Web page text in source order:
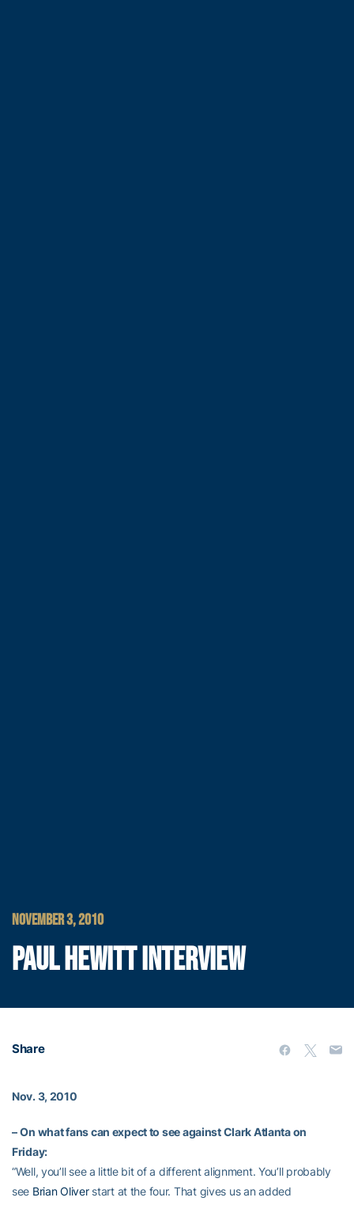
NOVEMBER 3, 2010
PAUL HEWITT INTERVIEW
Share
Nov. 3, 2010
– On what fans can expect to see against Clark Atlanta on
Friday:
“Well, you’ll see a little bit of a different alignment. You’ll probably
see Brian Oliverstart at the four. That gives us an added